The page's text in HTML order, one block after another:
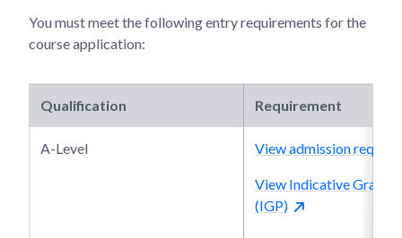
You must meet the following entry requirements for the
course application:
Qualification Requirement
A-Level View admission
View Indicative Grade
(IGP)